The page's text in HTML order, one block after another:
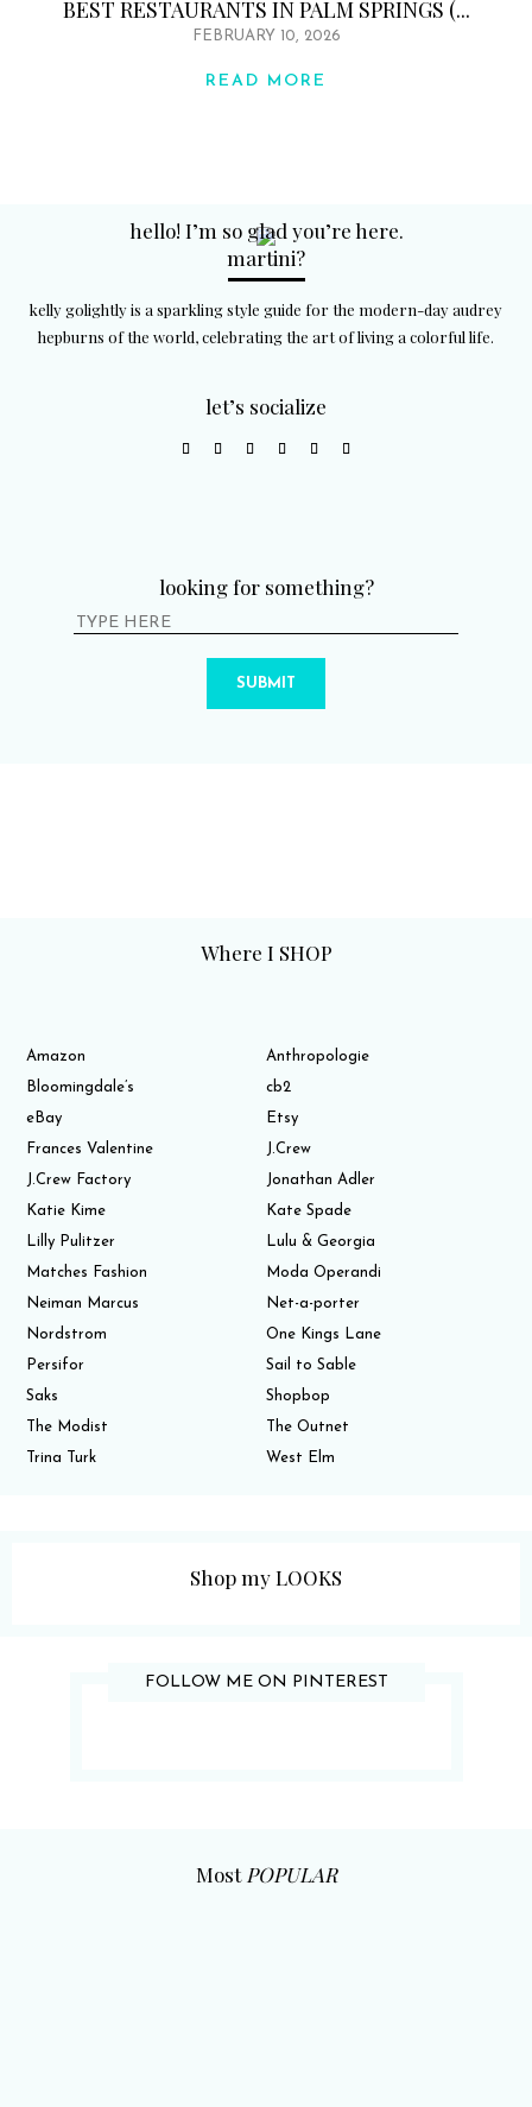
BEST RESTAURANTS IN PALM SPRINGS (...
FEBRUARY 10, 2026
READ MORE
hello! I’m so glad you’re here.
martini?
kelly golightly is a sparkling style guide for the modern-day audrey
hepburns of the world, celebrating the art of living a colorful life.
let’s socialize
looking for something?
SUBMIT
Where I SHOP
Amazon
Anthropologie
Bloomingdale’s
cb2
eBay
Etsy
Frances Valentine
J.Crew
J.Crew Factory
Jonathan Adler
Katie Kime
Kate Spade
Lilly Pulitzer
Lulu & Georgia
Matches Fashion
Moda Operandi
Neiman Marcus
Net-a-porter
Nordstrom
One Kings Lane
Persifor
Sail to Sable
Saks
Shopbop
The Modist
The Outnet
Trina Turk
West Elm
Shop my LOOKS
FOLLOW ME ON PINTEREST
Most POPULAR